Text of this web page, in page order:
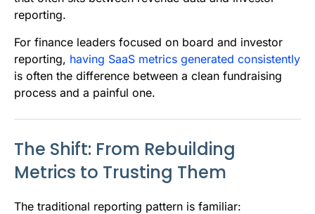
reporting.
For finance leaders focused on board and investor
reporting, having SaaS metrics generated consistently
is often the difference between a clean fundraising
process and a painful one.
The Shift: From Rebuilding
Metrics to Trusting Them
The traditional reporting pattern is familiar: